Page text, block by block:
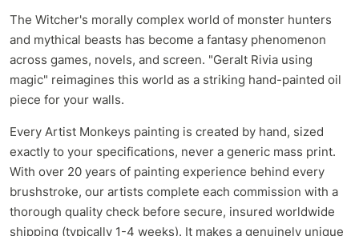
The Witcher's morally complex world of monster hunters
and mythical beasts has become a fantasy phenomenon
across games, novels, and screen. "Geralt Rivia using
magic" reimagines this world as a striking hand-painted oil
piece for your walls.
Every Artist Monkeys painting is created by hand, sized
exactly to your specifications, never a generic mass print.
With over 20 years of painting experience behind every
brushstroke, our artists complete each commission with a
thorough quality check before secure, insured worldwide
shipping (typically 1-4 weeks). It makes a genuinely unique